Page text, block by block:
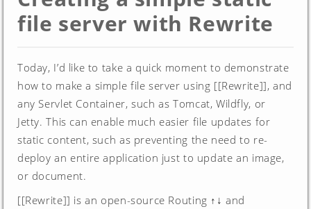
file server with Rewrite
Today, I’d like to take a quick moment to demonstrate
how to make a simple file server using [[Rewrite]], and
any Servlet Container, such as Tomcat, Wildfly, or
Jetty. This can enable much easier file updates for
static content, such as preventing the need to re-
deploy an entire application just to update an image,
or document.
[[Rewrite]] is an open-source Routing ↑↓ and